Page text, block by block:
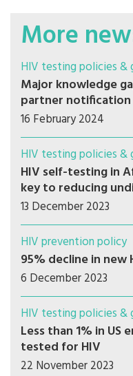
More
HIV testing policies &
Major knowledge
partner notification
16 February 2024
HIV testing policies &
HIV self-testing in
key to reducing
13 December 2023
HIV prevention policy
95% decline in
6 December 2023
HIV testing policies &
Less than 1% in
tested for HIV
22 November 2023